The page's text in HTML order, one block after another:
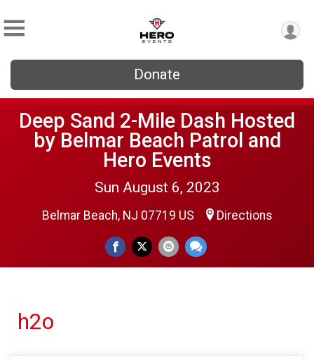
Donate
Deep Sand 2-Mile Dash Hosted
by Belmar Beach Patrol and
Hero Events
Sun August 6, 2023
Belmar Beach, NJ 07719 US Directions
h2o